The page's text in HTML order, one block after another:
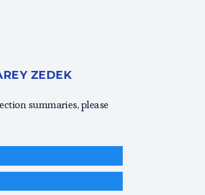
ZEDEK
summaries, please